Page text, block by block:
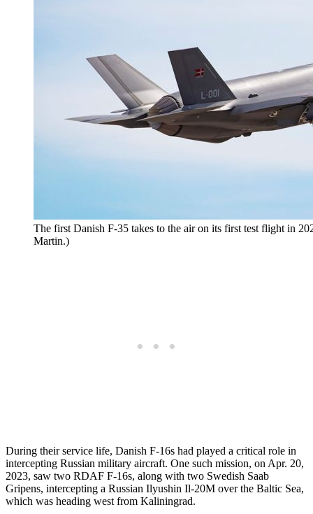
The first Danish F-35 takes to the air on its first test flight in
Martin.)
During their service life, Danish F-16s had played a critical role in
intercepting Russian military aircraft. One such mission, on Apr. 20,
2023, saw two RDAF F-16s, along with two Swedish Saab
Gripens, intercepting a Russian Ilyushin Il-20M over the Baltic Sea,
which was heading west from Kaliningrad.